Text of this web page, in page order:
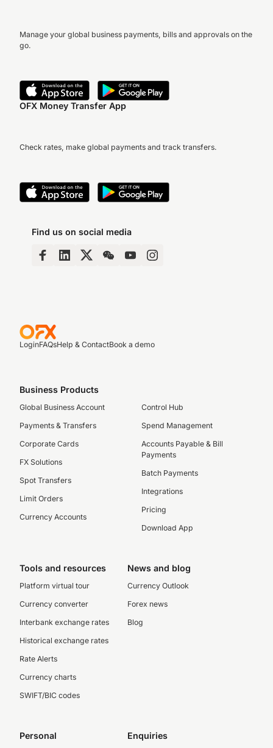
Manage your global business payments, bills and approvals on the
go.
OFX Money Transfer App
Check rates, make global payments and track transfers.
Find us on social media
LoginFAQsHelp & ContactBook a demo
Business Products
Global Business Account
Payments & Transfers
Corporate Cards
FX Solutions
Spot Transfers
Limit Orders
Currency Accounts
Control Hub
Spend Management
Accounts Payable & Bill
Payments
Batch Payments
Integrations
Pricing
Download App
Tools and resources
Platform virtual tour
Currency converter
Interbank exchange rates
Historical exchange rates
Rate Alerts
Currency charts
SWIFT/BIC codes
News and blog
Currency Outlook
Forex news
Blog
Personal Enquiries